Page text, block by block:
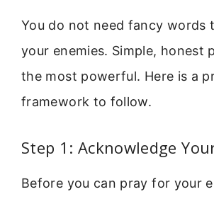
You do not need fancy words
your enemies. Simple, honest
the most powerful. Here is a
framework to follow.
Step 1: Acknowledge
Before you can pray for your